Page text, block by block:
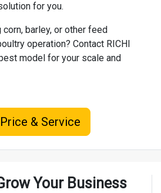
for you.
barley, or other feed
operation? Contact RICHI
model for your scale and
& Service
Your Business